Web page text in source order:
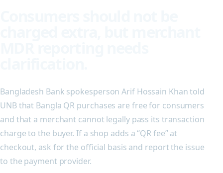
Bangladesh Bank spokesperson Arif Hossain Khan told
UNB that Bangla QR purchases are free for consumers
and that a merchant cannot legally pass its transaction
charge to the buyer. If a shop adds a “QR fee” at
checkout, ask for the official basis and report the issue
to the payment provider.